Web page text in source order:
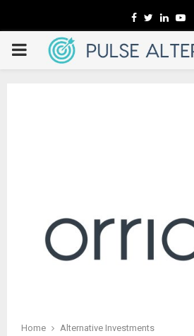
Facebook
Twitter
PRIMARY
Home
Alternative Investments